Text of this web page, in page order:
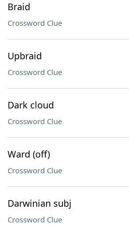
Braid
Crossword Clue
Upbraid
Crossword Clue
Dark cloud
Crossword Clue
Ward (off)
Crossword Clue
Darwinian subj
Crossword Clue